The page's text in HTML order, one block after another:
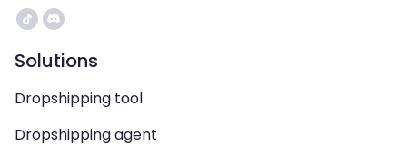
Solutions
Dropshipping tool
Dropshipping agent